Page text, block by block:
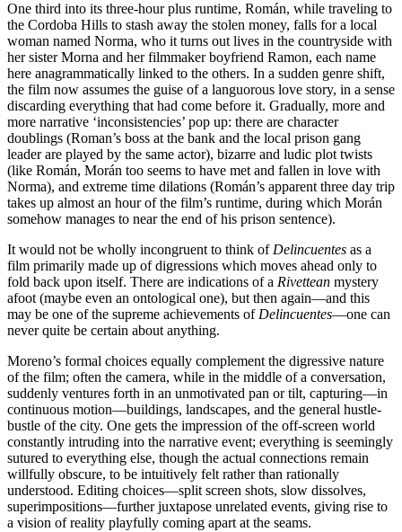
One third into its three-hour plus runtime, Román, while traveling to
the Cordoba Hills to stash away the stolen money, falls for a local
woman named Norma, who it turns out lives in the countryside with
her sister Morna and her filmmaker boyfriend Ramon, each name
here anagrammatically linked to the others. In a sudden genre shift,
the film now assumes the guise of a languorous love story, in a sense
discarding everything that had come before it. Gradually, more and
more narrative ‘inconsistencies’ pop up: there are character
doublings (Roman’s boss at the bank and the local prison gang
leader are played by the same actor), bizarre and ludic plot twists
(like Román, Morán too seems to have met and fallen in love with
Norma), and extreme time dilations (Román’s apparent three day trip
takes up almost an hour of the film’s runtime, during which Morán
somehow manages to near the end of his prison sentence).
It would not be wholly incongruent to think ofDelincuentes as a
film primarily made up of digressions which moves ahead only to
fold back upon itself. There are indications of a Rivettean mystery
afoot (maybe even an ontological one), but then again—and this
may be one of the supreme achievements ofDelincuentes—one can
never quite be certain about anything.
Moreno’s formal choices equally complement the digressive nature
of the film; often the camera, while in the middle of a conversation,
suddenly ventures forth in an unmotivated pan or tilt, capturing—in
continuous motion—buildings, landscapes, and the general hustle-
bustle of the city. One gets the impression of the off-screen world
constantly intruding into the narrative event; everything is seemingly
sutured to everything else, though the actual connections remain
willfully obscure, to be intuitively felt rather than rationally
understood. Editing choices—split screen shots, slow dissolves,
superimpositions—further juxtapose unrelated events, giving rise to
a vision of reality playfully coming apart at the seams.